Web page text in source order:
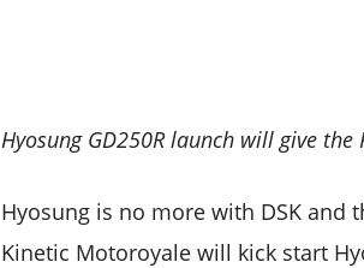
Hyosung GD250R launch will give
Hyosung is no more with DSK and
Kinetic Motoroyale will kick start